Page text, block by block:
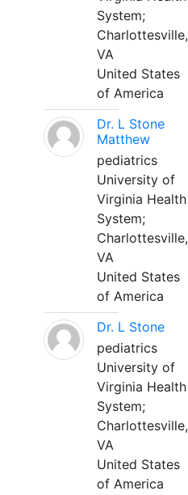
System;
Charlottesville,
VA
United States
of America
Dr. L Stone
Matthew
pediatrics
University of
Virginia Health
System;
Charlottesville,
VA
United States
of America
Dr. L Stone
pediatrics
University of
Virginia Health
System;
Charlottesville,
VA
United States
of America